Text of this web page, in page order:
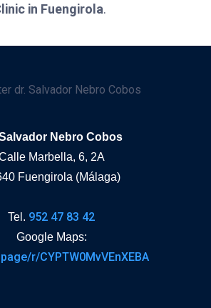
in Fuengirola.
Nebro Cobos
Marbella, 6, 2A
Fuengirola (Málaga)
Tel. 952 47 83 42
Google Maps:
r/CYPTW0MvVEnXEBA